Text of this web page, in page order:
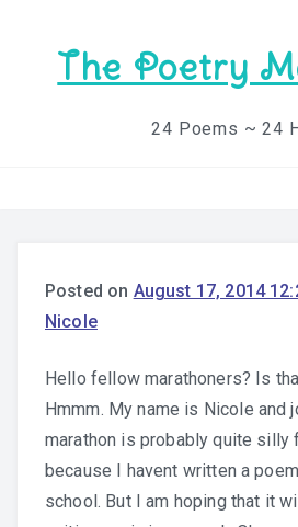
The Poetry
24 Poems ~ 24
Posted on August 17, 2014
Nicole
Hello fellow marathoners? Is
Hmmm. My name is Nicole and
marathon is probably quite silly
because I havent written a
school. But I am hoping that it